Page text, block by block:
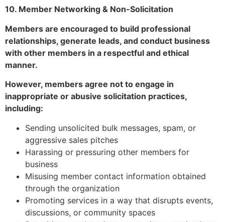
10. Member Networking & Non-Solicitation
Members are encouraged to build professional
relationships, generate leads, and conduct business
with other members in a respectful and ethical
manner.
However, members agree not to engage in
inappropriate or abusive solicitation practices,
including:
Sending unsolicited bulk messages, spam, or
aggressive sales pitches
Harassing or pressuring other members for
business
Misusing member contact information obtained
through the organization
Promoting services in a way that disrupts events,
discussions, or community spaces